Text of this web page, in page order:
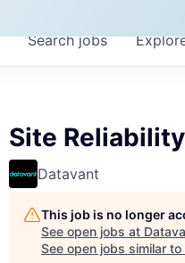
Searchjobs
Site
Datavant
This job is no longer
See open jobs at
See open jobs similar to